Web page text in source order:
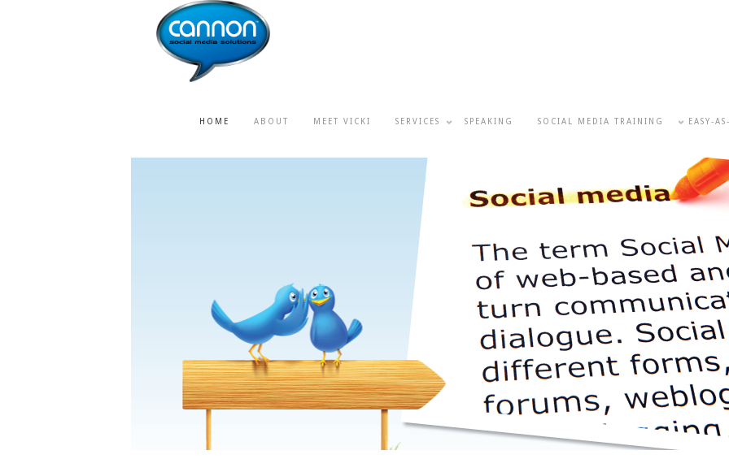
HOME ABOUT MEET VICKI SERVICES SPEAKING SOCIAL MEDIA TRAINING EASY-